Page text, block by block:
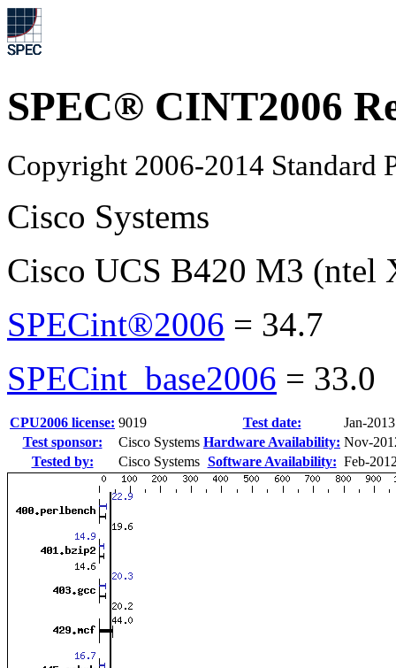
SPEC® CINT2006
Copyright 2006-2014 Standard
Cisco Systems
Cisco UCS B420 M3 (ntel
SPECint®2006 = 34.7
SPECint_base2006 = 33.0
CPU2006 license: 9019 Test date:
Jan-2013
Test sponsor:
Cisco Systems Hardware Availability: Nov-
Tested by:
Cisco Systems Software Availability: Feb-